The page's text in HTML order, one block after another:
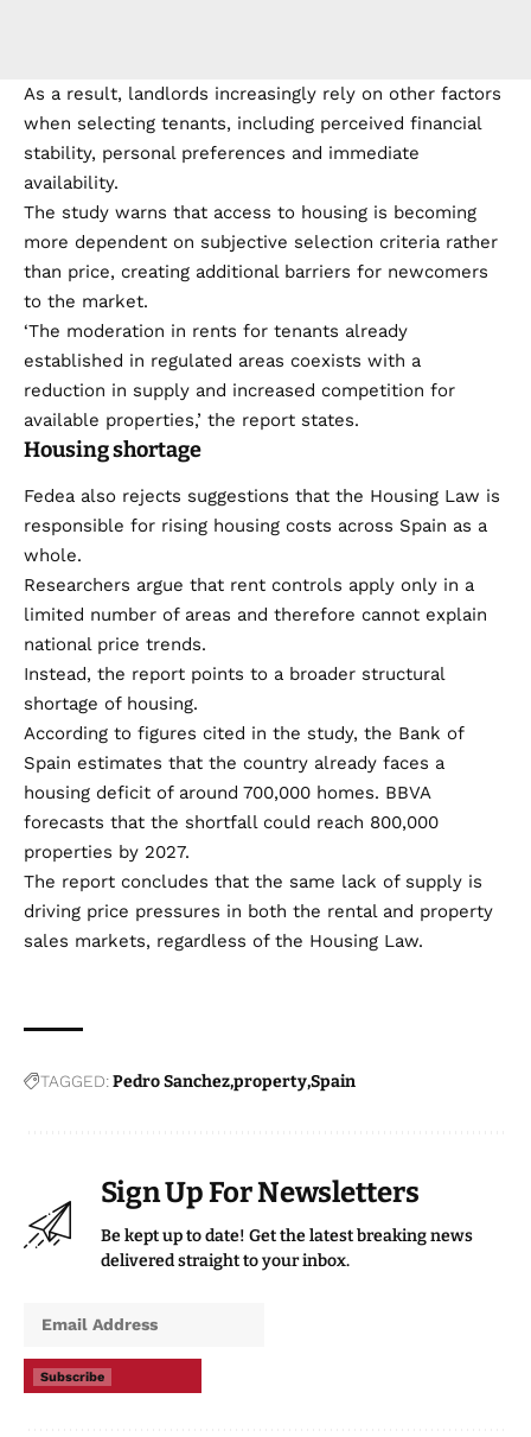
As a result, landlords increasingly rely on other factors
when selecting tenants, including perceived financial
stability, personal preferences and immediate
availability.
The study warns that access to housing is becoming
more dependent on subjective selection criteria rather
than price, creating additional barriers for newcomers
to the market.
‘The moderation in rents for tenants already
established in regulated areas coexists with a
reduction in supply and increased competition for
available properties,’ the report states.
Housing shortage
Fedea also rejects suggestions that the Housing Law is
responsible for rising housing costs across Spain as a
whole.
Researchers argue that rent controls apply only in a
limited number of areas and therefore cannot explain
national price trends.
Instead, the report points to a broader structural
shortage of housing.
According to figures cited in the study, the Bank of
Spain estimates that the country already faces a
housing deficit of around 700,000 homes. BBVA
forecasts that the shortfall could reach 800,000
properties by 2027.
The report concludes that the same lack of supply is
driving price pressures in both the rental and property
sales markets, regardless of the Housing Law.
TAGGED:Pedro SanchezpropertySpain
Sign Up For Newsletters
Be kept up to date! Get the latest breaking news
delivered straight to your inbox.
Subscribe